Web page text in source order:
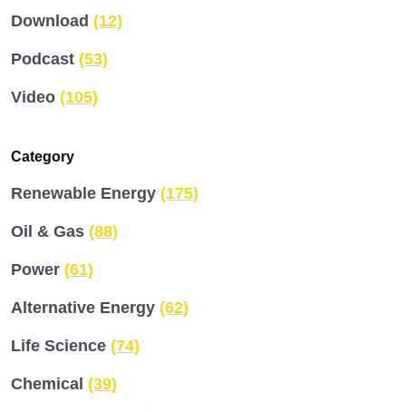
Download (12)
Podcast (53)
Video (105)
Category
Renewable Energy (175)
Oil & Gas (88)
Power (61)
Alternative Energy (62)
Life Science (74)
Chemical (39)